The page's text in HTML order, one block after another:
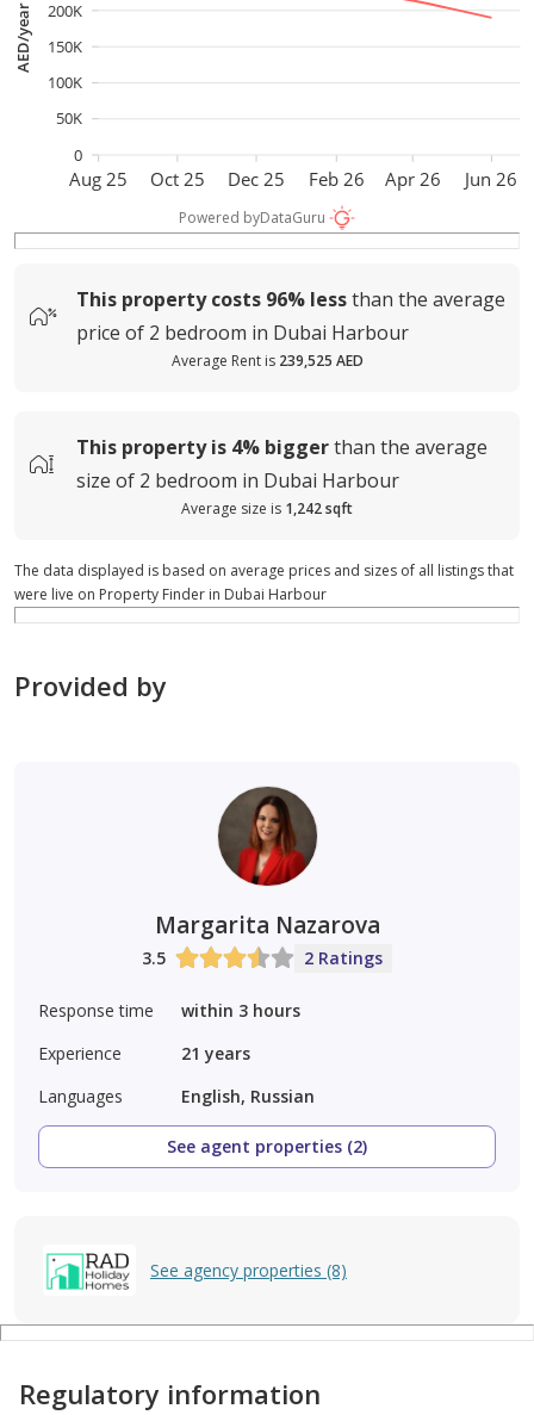
Aug 25 Oct 25 Dec 25 Feb 26 Apr 26 Jun 26
AED/year
0
50K
100K
150K
200K
Powered byDataGuru
This property costs 96% lessthan the average
price of 2 bedroom in Dubai Harbour
Average Rent is 239,525 AED
This property is 4% biggerthan the average
size of 2 bedroom in Dubai Harbour
Average size is 1,242 sqft
The data displayed is based on average prices and sizes of all listings that
were live on Property Finder in Dubai Harbour
Provided by
Margarita Nazarova
3.5 2 Ratings
Response time
within 3 hours
Experience
21 years
Languages
English, Russian
See agent properties (2)
See agency properties (8)
Regulatory information